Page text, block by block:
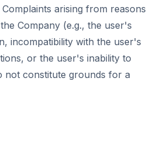
Complaints arising from reasons
Company (e.g., the user's
incompatibility with the user's
or the user's inability to
not constitute grounds for a